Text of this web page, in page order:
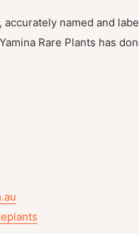
named and
Rare Plants has